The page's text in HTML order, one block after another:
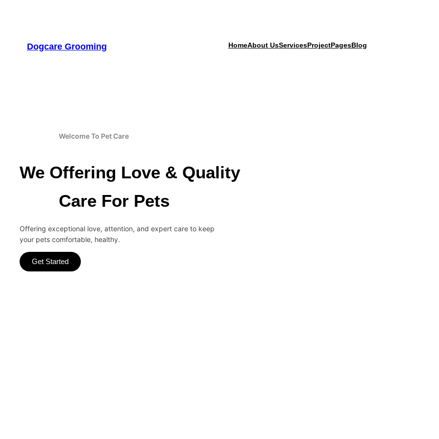
Dogcare Grooming HomeAbout UsServicesProjectPagesBlog
Welcome To Pet Care
We Offering Love & Quality
Care For Pets
Offering exceptional love, attention, and expert care to keep
your pets comfortable, healthy.
Get Started